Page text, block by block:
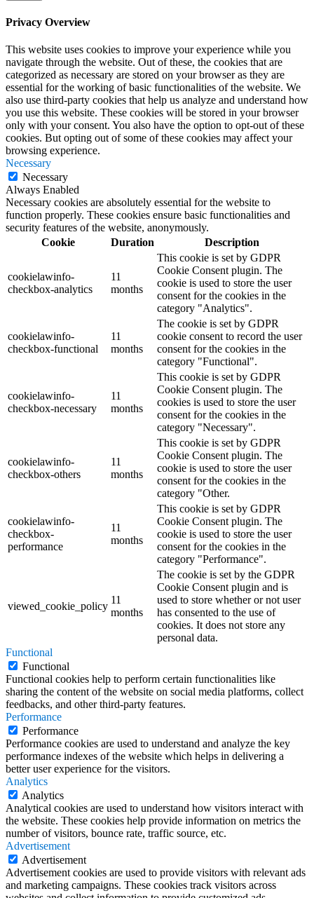
Privacy Overview
This website uses cookies to improve your experience while you
navigate through the website. Out of these, the cookies that are
categorized as necessary are stored on your browser as they are
essential for the working of basic functionalities of the website. We
also use third-party cookies that help us analyze and understand how
you use this website. These cookies will be stored in your browser
only with your consent. You also have the option to opt-out of these
cookies. But opting out of some of these cookies may affect your
browsing experience.
Necessary
Necessary
Always Enabled
Necessary cookies are absolutely essential for the website to
function properly. These cookies ensure basic functionalities and
security features of the website, anonymously.
Cookie
Duration Description
cookielawinfo-
checkbox-analytics
11
months
This cookie is set by GDPR
Cookie Consent plugin. The
cookie is used to store the user
consent for the cookies in the
category "Analytics".
cookielawinfo-
checkbox-functional
11
months
The cookie is set by GDPR
cookie consent to record the user
consent for the cookies in the
category "Functional".
cookielawinfo-
checkbox-necessary
11
months
This cookie is set by GDPR
Cookie Consent plugin. The
cookies is used to store the user
consent for the cookies in the
category "Necessary".
cookielawinfo-
checkbox-others
11
months
This cookie is set by GDPR
Cookie Consent plugin. The
cookie is used to store the user
consent for the cookies in the
category "Other.
cookielawinfo-
checkbox-
performance
11
months
This cookie is set by GDPR
Cookie Consent plugin. The
cookie is used to store the user
consent for the cookies in the
category "Performance".
viewed_cookie_policy
11
months
The cookie is set by the GDPR
Cookie Consent plugin and is
used to store whether or not user
has consented to the use of
cookies. It does not store any
personal data.
Functional
Functional
Functional cookies help to perform certain functionalities like
sharing the content of the website on social media platforms, collect
feedbacks, and other third-party features.
Performance
Performance
Performance cookies are used to understand and analyze the key
performance indexes of the website which helps in delivering a
better user experience for the visitors.
Analytics
Analytics
Analytical cookies are used to understand how visitors interact with
the website. These cookies help provide information on metrics the
number of visitors, bounce rate, traffic source, etc.
Advertisement
Advertisement
Advertisement cookies are used to provide visitors with relevant ads
and marketing campaigns. These cookies track visitors across